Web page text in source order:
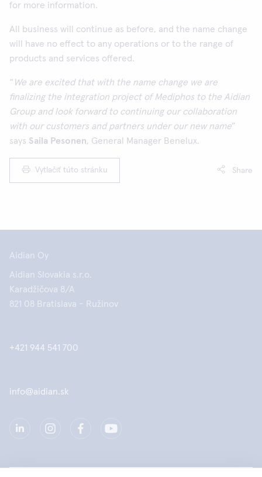
for more information.
All business will continue as before, and the name change
will have no effect to any operations or to the range of
products and services offered.
“ We are excited that with the name change we are
finalizing the integration project of Mediphos to the Aidian
Group and look forward to continuing our collaboration
with our customers and partners under our new name”
says Saila Pesonen, General Manager Benelux.
Vytlačiť túto stránku Share
Aidian Oy
Aidian Slovakia s.r.o.
Karadžičova 8/A
821 08 Bratislava - Ružinov
+421 944 541 700
info@aidian.sk